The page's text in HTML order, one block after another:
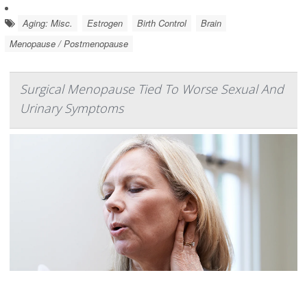
Aging: Misc. Estrogen Birth Control
Brain
Menopause / Postmenopause
Surgical Menopause Tied To Worse Sexual And
Urinary Symptoms